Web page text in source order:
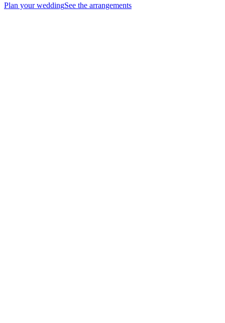
Plan your weddingSee the arrangements